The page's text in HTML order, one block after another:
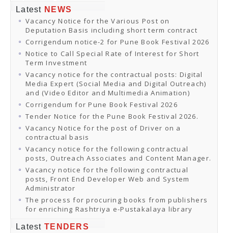
Download Catalogues
Buy Online
Distributors and Agents
CONTACT US
Events & Exhibitions
Archive Events
Mobile Exhibition
Ladakh Book Festival
National Education Policy 2020
CHINAR BOOK FESTIVAL
Gomti Book Festival
Book Fairs / Festivals
Ahmedabad International Book Festival 2024
NCCL
NCCL
Library-cum-Documentation Centre (NCCL Library)
NDWBF
International Exhibitors
National Exhibitors
NEWS
PRESS RELEASES
Latest NEWS
Vacancy Notice for the Various Post on
Deputation Basis including short term contract
Corrigendum notice-2 for Pune Book Festival 2026
Notice to Call Special Rate of Interest for Short
Term Investment
Vacancy notice for the contractual posts: Digital
Media Expert (Social Media and Digital Outreach)
and (Video Editor and Multimedia Animation)
Corrigendum for Pune Book Festival 2026
Tender Notice for the Pune Book Festival 2026.
Vacancy Notice for the post of Driver on a
contractual basis
Vacancy notice for the following contractual
posts, Outreach Associates and Content Manager.
Vacancy notice for the following contractual
posts, Front End Developer Web and System
Administrator
The process for procuring books from publishers
for enriching Rashtriya e-Pustakalaya library
Latest TENDERS